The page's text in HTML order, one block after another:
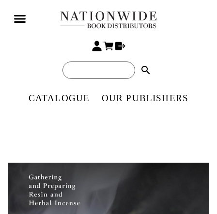
search
CATALOGUE OUR PUBLISHERS